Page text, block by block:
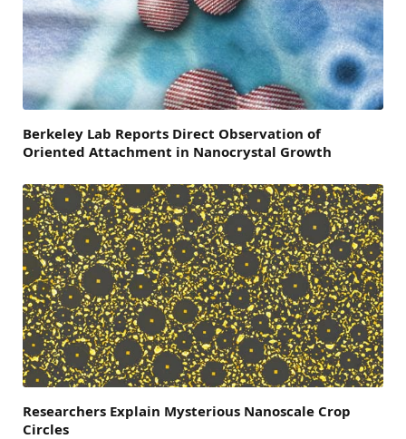
Berkeley Lab Reports Direct Observation of
Oriented Attachment in Nanocrystal Growth
Researchers Explain Mysterious Nanoscale Crop
Circles